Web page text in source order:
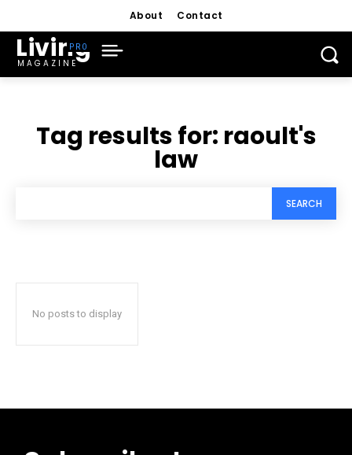
About Contact
Living
MAGAZINE
Tag results for: raoult's
law
SEARCH
No posts to display